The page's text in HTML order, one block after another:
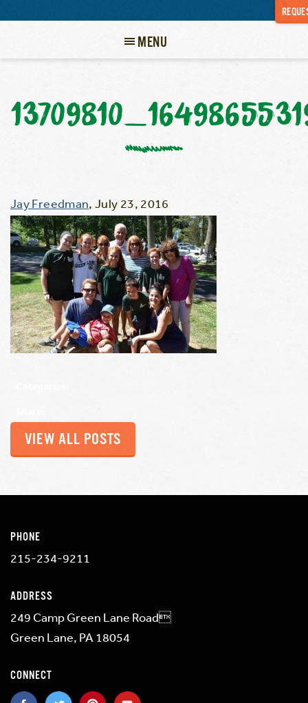
MENU
Jay Freedman,July 23, 2016
VIEW ALL POSTS
PHONE
215-234-9211
ADDRESS
249 Camp Green Lane Road
Green Lane, PA 18054
CONNECT